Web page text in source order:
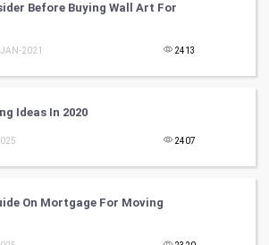
Before Buying Wall Art For
2021 2413
Ideas In 2020
2407
On Mortgage For Moving